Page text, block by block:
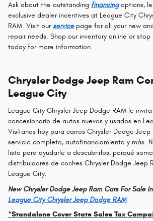
Ask about the outstanding financingoptions,
exclusive dealer incentives at League City
RAM. Visit ourservicepage for all your new
repair needs. Shop our inventory online or
today for more information.
Chrysler Dodge Jeep Ram
League City
League City Chrysler Jeep Dodge RAM le
concesionario de autos nuevos y usados en
Visítanos hoy para carros Chrysler Dodge Jeep
servicio completo, autofinanciamiento y más.
listo para ayudarle a descubrirlos, porqué
distribuidores de coches Chrysler Dodge Jeep
League City.
New Chrysler Dodge Jeep Ram Cars For Sale
League City Chrysler Jeep Dodge RAM
*Standalone Cover State Sales Tax